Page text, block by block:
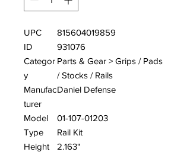
UPC
815604019859
ID
931076
Categor
y
Parts & Gear > Grips / Pads
/ Stocks / Rails
Manufac
turer
Daniel Defense
Model
01-107-01203
Type
Rail Kit
Height
2.163"